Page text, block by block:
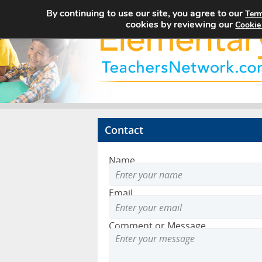
Contact
Name
Email
Comment or Message
By continuing to use our site, you agree to our
cookies by reviewing our